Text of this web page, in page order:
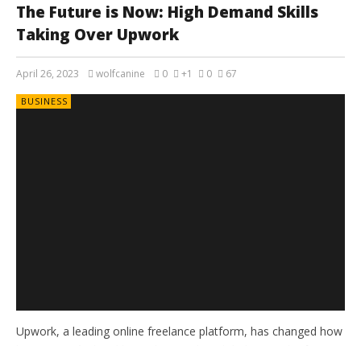
The Future is Now: High Demand Skills
Taking Over Upwork
April 26, 2023 wolfcanine 0 +1 0 67
BUSINESS
Upwork, a leading online freelance platform, has changed how